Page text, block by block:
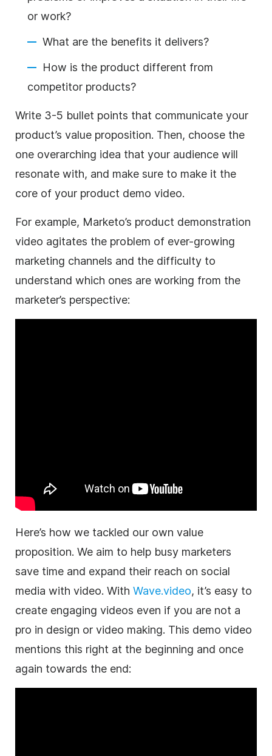
or work?
What are the benefits it delivers?
How is the product different from
competitor products?
Write 3-5 bullet points that communicate your
product’s value proposition. Then, choose the
one overarching idea that your audience will
resonate with, and make sure to make it the
core of your product demo video.
For example, Marketo’s product demonstration
video agitates the problem of ever-growing
marketing channels and the difficulty to
understand which ones are working from the
marketer’s perspective:
Here’s how we tackled our own value
proposition. We aim to help busy marketers
save time and expand their reach on social
media with video. With Wave.video, it’s easy to
create engaging videos even if you are not a
pro in design or video making. This demo video
mentions this right at the beginning and once
again towards the end: